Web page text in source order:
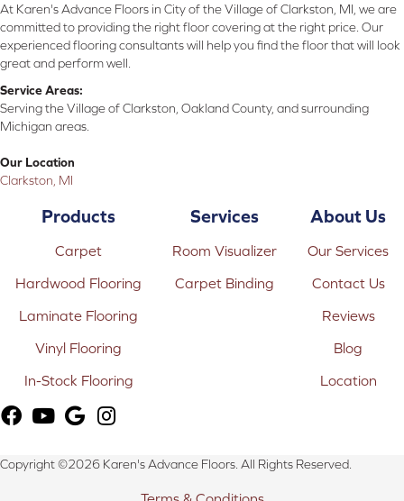
At Karen's Advance Floors in City of the Village of Clarkston, MI, we are
committed to providing the right floor covering at the right price. Our
experienced flooring consultants will help you find the floor that will look
great and perform well.
Service Areas:
Serving the Village of Clarkston, Oakland County, and surrounding
Michigan areas.
Our Location
Clarkston, MI
Products
Carpet
Hardwood Flooring
Laminate Flooring
Vinyl Flooring
In-Stock Flooring
Services
Room Visualizer
Carpet Binding
About Us
Our Services
Contact Us
Reviews
Blog
Location
Copyright ©2026 Karen's Advance Floors. All Rights Reserved.